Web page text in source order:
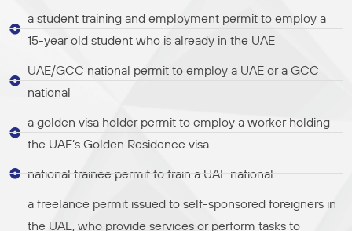
a student training and employment permit to employ a
15-year old student who is already in the UAE
UAE/GCC national permit to employ a UAE or a GCC
national
a golden visa holder permit to employ a worker holding
the UAE’s Golden Residence visa
national trainee permit to train a UAE national
a freelance permit issued to self-sponsored foreigners in
the UAE, who provide services or perform tasks to